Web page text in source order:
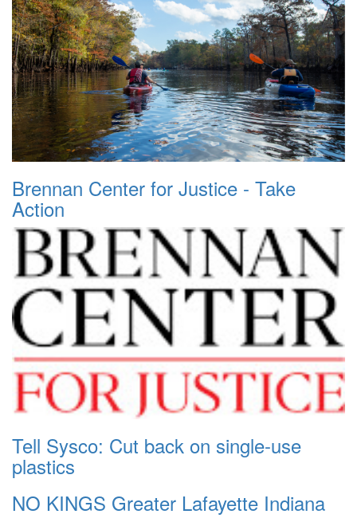
Brennan Center for Justice - Take
Action
Tell Sysco: Cut back on single-use
plastics
NO KINGS Greater Lafayette Indiana